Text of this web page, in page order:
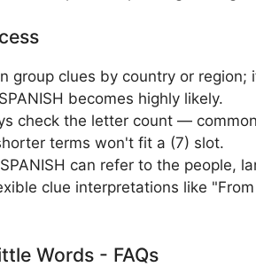
group clues by country or region;
becomes highly likely.
check the letter count —
terms won't fit a (7) slot.
can refer to the people,
clue interpretations like
Words - FAQs